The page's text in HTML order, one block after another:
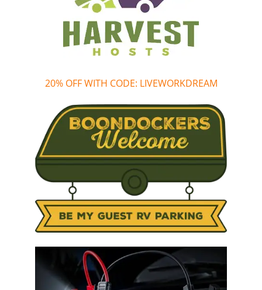
20% OFF WITH CODE: LIVEWORKDREAM